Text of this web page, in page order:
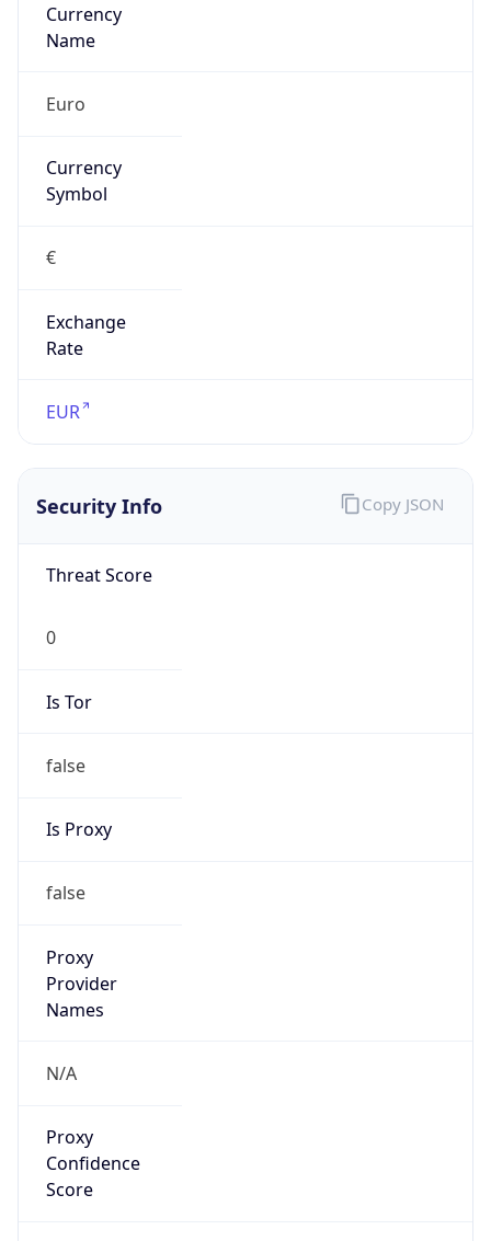
Currency
Name
Euro
Currency
Symbol
€
Exchange
Rate
EUR
Security Info
Threat Score
0
Is Tor
false
Is Proxy
false
Proxy
Provider
Names
N/A
Proxy
Confidence
Score
Copy JSON